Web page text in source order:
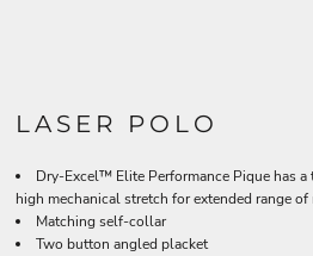
LASER POLO
Dry-Excel™ Elite Performance Pique has
high mechanical stretch for extended range of
Matching self-collar
Two button angled placket